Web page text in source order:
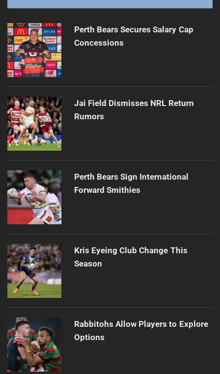
Perth Bears Secures Salary Cap
Concessions
Jai Field Dismisses NRL Return
Rumors
Perth Bears Sign International
Forward Smithies
Kris Eyeing Club Change This
Season
Rabbitohs Allow Players to Explore
Options